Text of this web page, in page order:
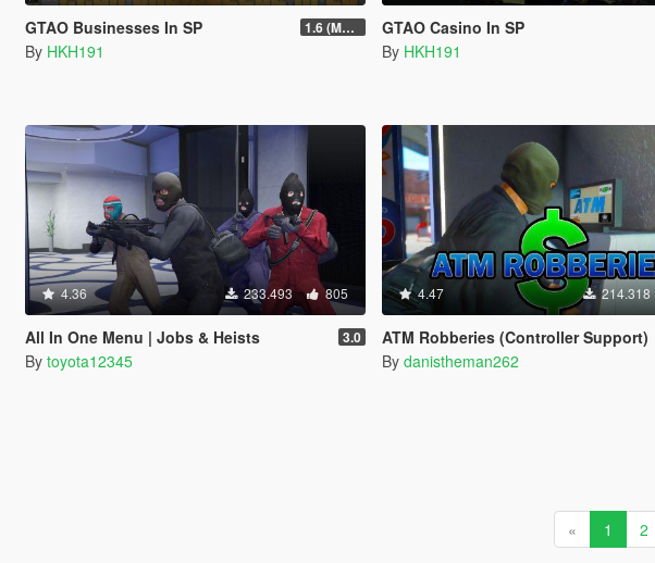
GTAO Businesses In SP 1.6 (Master Control Terminal Intergration)
By HKH191
GTAO Casino In SP
By HKH191
4.36 233.493 805
All In One Menu | Jobs & Heists 3.0
By toyota12345
4.47 214.318
ATM Robberies (Controller Support)
By danistheman262
« 1 2